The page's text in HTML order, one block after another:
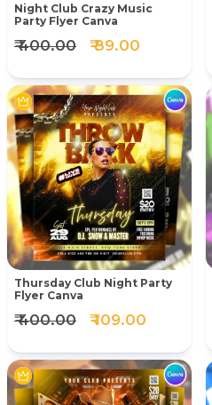
Night Club Crazy Music
Party Flyer Canva
₹ 400.00 ₹ 89.00
Thursday Club Night Party
Flyer Canva
₹ 400.00 ₹ 109.00